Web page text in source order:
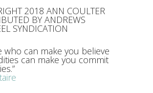
2018 ANN COULTER
BY ANDREWS
SYNDICATION
who can make you believe
can make you commit